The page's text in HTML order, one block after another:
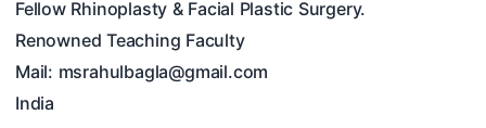
Fellow Rhinoplasty & Facial Plastic Surgery.
Renowned Teaching Faculty
Mail: msrahulbagla@gmail.com
India